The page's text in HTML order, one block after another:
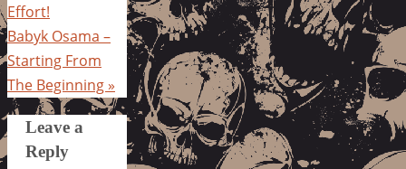
Effort!
Babyk Osama –
Starting From
The Beginning»
Leave a
Reply